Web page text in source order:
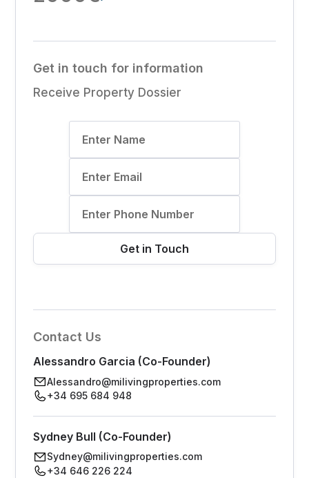
Get in touch for information
Receive Property Dossier
Contact Us
Alessandro Garcia (Co-Founder)
Alessandro@milivingproperties.com
+34 695 684 948
Sydney Bull (Co-Founder)
Sydney@milivingproperties.com
+34 646 226 224